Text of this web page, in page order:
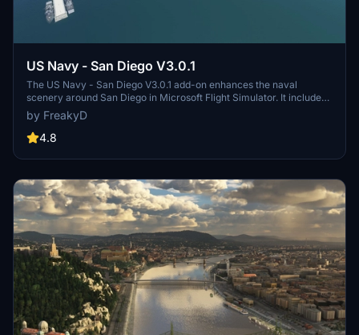
US Navy - San Diego V3.0.1
The US Navy - San Diego V3.0.1 add-on enhances the naval
scenery around San Diego in Microsoft Flight Simulator. It includes
a variety of updated ship models and improved textures, ensuring
compatibility with both MSFS2020 and MSFS2024. Key features
include detailed representations of the Rosecrans Submarine Base,
attack submarines and aircraft carriers. Recent updates have
pads for helicopters.
by FreakyD
4.8